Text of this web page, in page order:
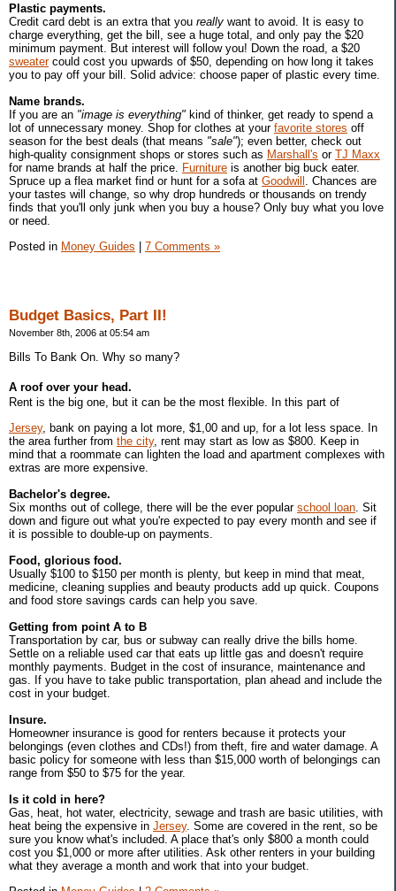
Plastic payments.
Credit card debt is an extra that you really want to avoid. It is easy to
charge everything, get the bill, see a huge total, and only pay the $20
minimum payment. But interest will follow you! Down the road, a $20
sweatercould cost you upwards of $50, depending on how long it takes
you to pay off your bill. Solid advice: choose paper of plastic every time.
Name brands.
If you are an "image is everything" kind of thinker, get ready to spend a
lot of unnecessary money. Shop for clothes at your favorite stores off
season for the best deals (that means "sale"); even better, check out
high-quality consignment shops or stores such as Marshall's or TJ Maxx
for name brands at half the price.
Furniture is another big buck eater.
Spruce up a flea market find or hunt for a sofa at Goodwill
. Chances are
your tastes will change, so why drop hundreds or thousands on trendy
finds that you'll only junk when you buy a house? Only buy what you love
or need.
Posted in Money Guides | 7 Comments »
Budget Basics, Part II!
November 8th, 2006 at 05:54 am
Bills To Bank On. Why so many?
A roof over your head.
Rent is the big one, but it can be the most flexible. In this part of
Jersey, bank on paying a lot more, $1,00 and up, for a lot less space. In
the area further from the city, rent may start as low as $800. Keep in
mind that a roommate can lighten the load and apartment complexes with
extras are more expensive.
Bachelor's degree.
Six months out of college, there will be the ever popular school loan . Sit
down and figure out what you're expected to pay every month and see if
it is possible to double-up on payments.
Food, glorious food.
Usually $100 to $150 per month is plenty, but keep in mind that meat,
medicine, cleaning supplies and beauty products add up quick. Coupons
and food store savings cards can help you save.
Getting from point A to B
Transportation by car, bus or subway can really drive the bills home.
Settle on a reliable used car that eats up little gas and doesn't require
monthly payments. Budget in the cost of insurance, maintenance and
gas. If you have to take public transportation, plan ahead and include the
cost in your budget.
Insure.
Homeowner insurance is good for renters because it protects your
belongings (even clothes and CDs!) from theft, fire and water damage. A
basic policy for someone with less than $15,000 worth of belongings can
range from $50 to $75 for the year.
Is it cold in here?
Gas, heat, hot water, electricity, sewage and trash are basic utilities, with
heat being the expensive in Jersey. Some are covered in the rent, so be
sure you know what's included. A place that's only $800 a month could
cost you $1,000 or more after utilities. Ask other renters in your building
what they average a month and work that into your budget.